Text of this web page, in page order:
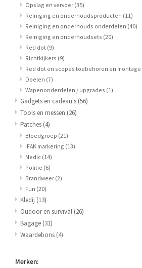
Opslag en vervoer (35)
Reiniging en onderhoudsproducten (11)
Reiniging en onderhouds onderdelen (40)
Reiniging en onderhoudsets (20)
Red dot (9)
Richtkijkers (9)
Red dot en scopes toebehoren en montage
Doelen (7)
Wapenonderdelen / upgrades (1)
Gadgets en cadeau's (56)
Tools en messen (26)
Patches (4)
Bloedgroep (21)
IFAK markering (13)
Medic (14)
Politie (6)
Brandweer (2)
Fun (20)
Kledij (13)
Oudoor en survival (26)
Bagage (31)
Waardebons (4)
Merken: